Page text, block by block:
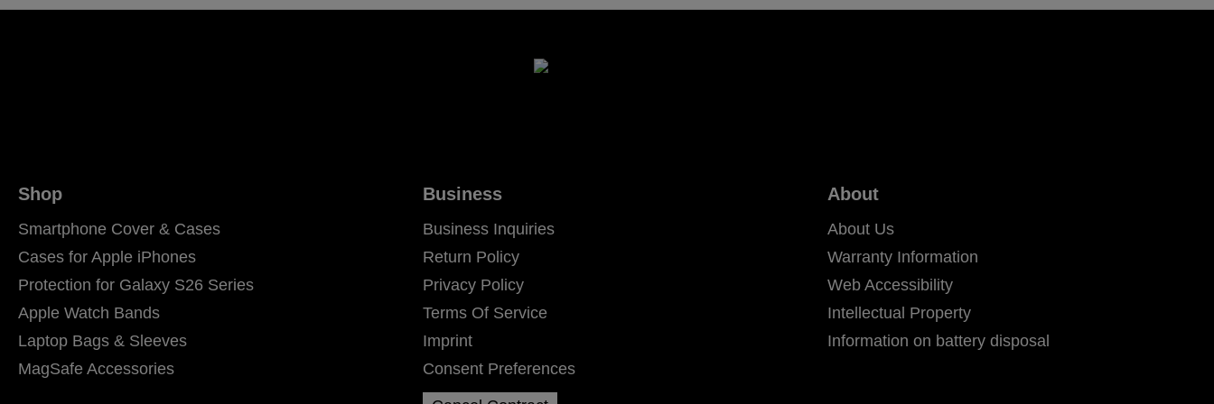
Shop
Smartphone Cover & Cases
Cases for Apple iPhones
Protection for Galaxy S26 Series
Apple Watch Bands
Laptop Bags & Sleeves
MagSafe Accessories
Business
Business Inquiries
Return Policy
Privacy Policy
Terms Of Service
Imprint
Consent Preferences
About
About Us
Warranty Information
Web Accessibility
Intellectual Property
Information on battery disposal